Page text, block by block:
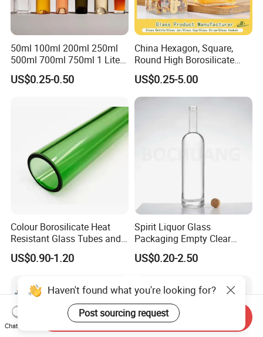
50ml 100ml 200ml 250ml
500ml 700ml 750ml 1 Liter
Bespoke Frosted Liquor
Vodka Glass Bottle
Tequila Rum Perfume Spirit
US$0.25-0.50
China Hexagon, Square,
Round High Borosilicate
Glass Jar Manufacturer for
Honey/Jam/Pickle/Coffee/
Candle/Mason/Pudding/Yo
gurt/Grain/Pasta/Kitchen
US$0.25-5.00
Colour Borosilicate Heat
Resistant Glass Tubes and
Rods
US$0.90-1.20
Spirit Liquor Glass
Packaging Empty Clear
Bottle for Water Mezcal
Whiskey Brandy Vodka
200ml 355ml 375ml 473ml
500ml 700ml 750ml
1000ml
US$0.20-2.50
Haven't found what you're looking for?
Post sourcing request
Chat Now
Send Inquiry